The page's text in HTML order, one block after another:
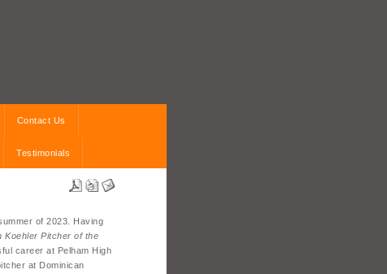
Contact Us
Testimonials
of 2023. Having
Koehler Pitcher of the
career at Pelham High
at Dominican